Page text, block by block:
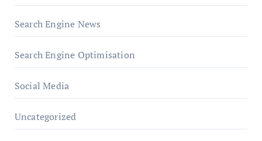
Search Engine News
Search Engine Optimisation
Social Media
Uncategorized